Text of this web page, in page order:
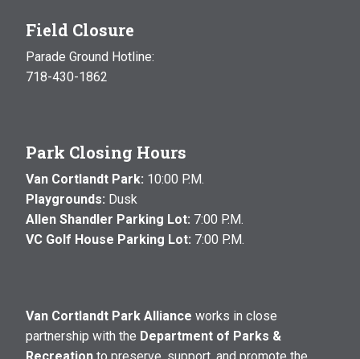
Field Closure
Parade Ground Hotline:
718-430-1862
Park Closing Hours
Van Cortlandt Park: 10:00 P.M.
Playgrounds: Dusk
Allen Shandler Parking Lot: 7:00 P.M.
VC Golf House Parking Lot: 7:00 P.M.
Van Cortlandt Park Alliance works in close
partnership with the Department of Parks &